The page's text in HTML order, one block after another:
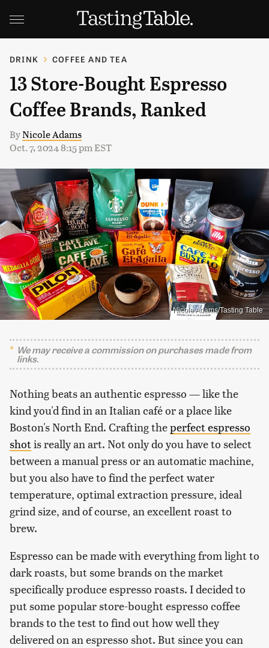
DRINK COFFEE AND TEA
13 Store-Bought Espresso
Coffee Brands, Ranked
ByNicole Adams
Oct. 7, 2024 8:15 pm EST
Nicole Adams/Tasting Table
We may receive a commission on purchases made from
links.
Nothing beats an authentic espresso — like the
kind you'd find in an Italian café or a place like
Boston's North End. Crafting theperfect espresso
shotis really an art. Not only do you have to select
between a manual press or an automatic machine,
but you also have to find the perfect water
temperature, optimal extraction pressure, ideal
grind size, and of course, an excellent roast to
brew.
Espresso can be made with everything from light to
dark roasts, but some brands on the market
specifically produce espresso roasts. I decided to
put some popular store-bought espresso coffee
brands to the test to find out how well they
delivered on an espresso shot. But since you can